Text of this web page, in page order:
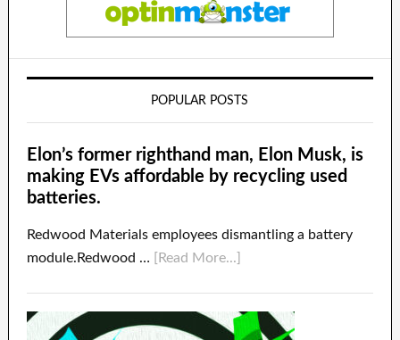
POPULAR POSTS
Elon’s former righthand man, Elon Musk, is
making EVs affordable by recycling used
batteries.
Redwood Materials employees dismantling a battery
module.Redwood …
[Read More...]